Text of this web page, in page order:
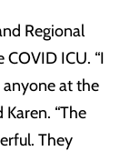
Regional
ICU. “I
at the
“The
They